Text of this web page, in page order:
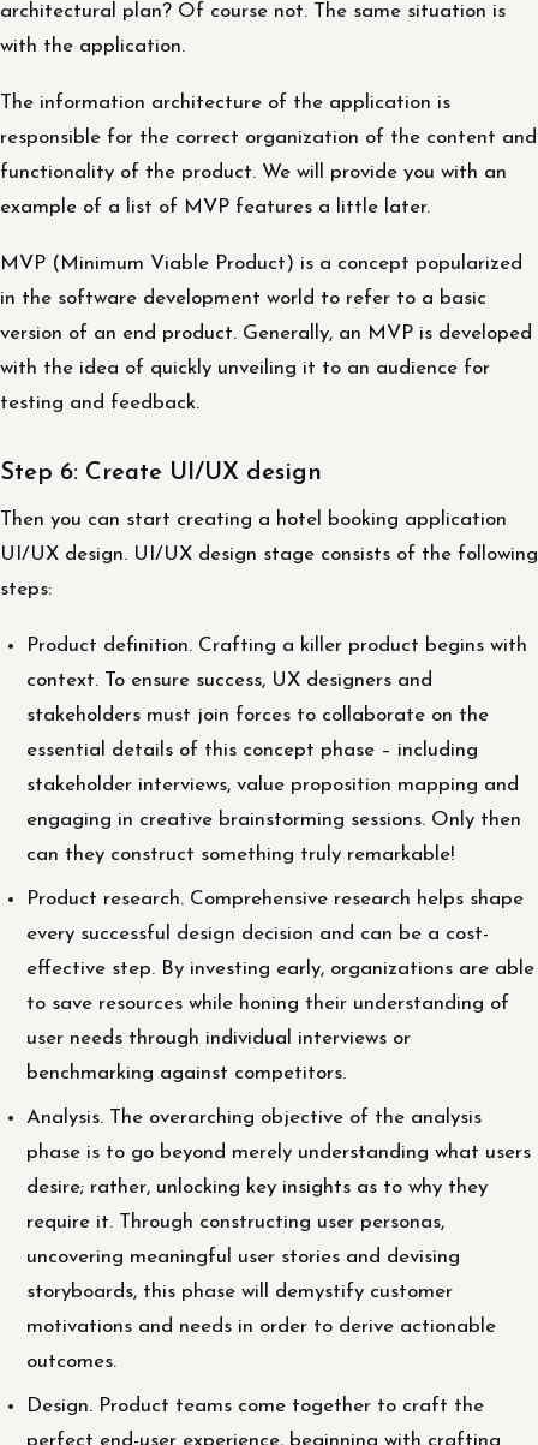
architectural plan? Of course not. The same situation is
with the application.
The information architecture of the application is
responsible for the correct organization of the content and
functionality of the product. We will provide you with an
example of a list of MVP features a little later.
MVP (Minimum Viable Product) is a concept popularized
in the software development world to refer to a basic
version of an end product. Generally, an MVP is developed
with the idea of quickly unveiling it to an audience for
testing and feedback.
Step 6: Create UI/UX design
Then you can start creating a hotel booking application
UI/UX design. UI/UX design stage consists of the following
steps:
Product definition. Crafting a killer product begins with
context. To ensure success, UX designers and
stakeholders must join forces to collaborate on the
essential details of this concept phase – including
stakeholder interviews, value proposition mapping and
engaging in creative brainstorming sessions. Only then
can they construct something truly remarkable!
Product research. Comprehensive research helps shape
every successful design decision and can be a cost-
effective step. By investing early, organizations are able
to save resources while honing their understanding of
user needs through individual interviews or
benchmarking against competitors.
Analysis. The overarching objective of the analysis
phase is to go beyond merely understanding what users
desire; rather, unlocking key insights as to why they
require it. Through constructing user personas,
uncovering meaningful user stories and devising
storyboards, this phase will demystify customer
motivations and needs in order to derive actionable
outcomes.
Design. Product teams come together to craft the
perfect end-user experience, beginning with crafting